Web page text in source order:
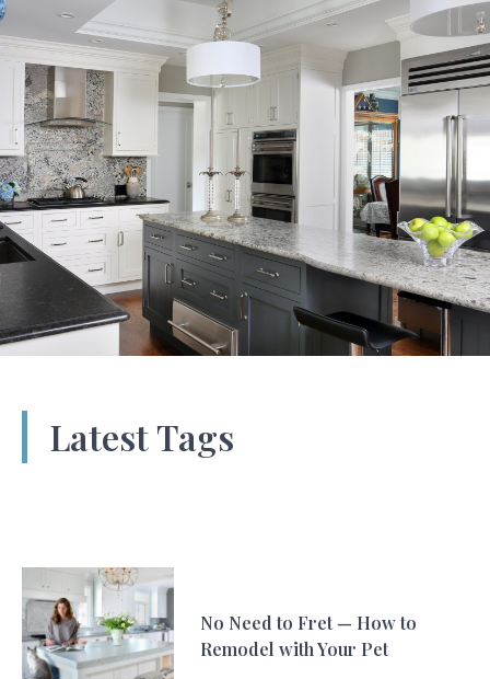
Latest Tags
No Need to Fret — How to
Remodel with Your Pet